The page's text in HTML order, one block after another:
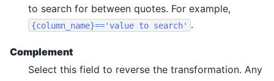
to search for between quotes. For example,
{column_name}=='value to search' .
Complement
Select this field to reverse the transformation. Any